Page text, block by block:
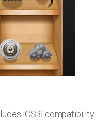
iOS 8 compatibility